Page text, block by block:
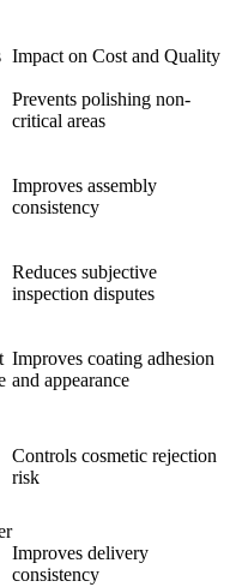
Impact on Cost and Quality
Prevents polishing non-
critical areas
Improves assembly
consistency
Reduces subjective
inspection disputes
Improves coating adhesion
and appearance
Controls cosmetic rejection
risk
Improves delivery
consistency